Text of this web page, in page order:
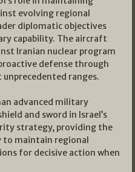
evolving regional
diplomatic objectives
capability. The aircraft
Iranian nuclear program
defense through
ranges.
advanced military
and sword in Israel’s
strategy, providing the
to maintain regional
for decisive action when